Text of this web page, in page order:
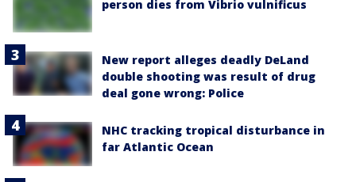
person dies from Vibrio vulnificus
New report alleges deadly DeLand
double shooting was result of drug
deal gone wrong: Police
NHC tracking tropical disturbance in
far Atlantic Ocean